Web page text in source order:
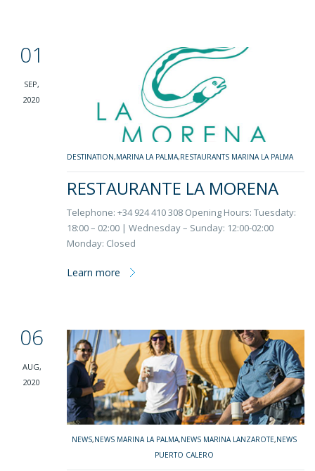
01
SEP,
2020
DESTINATION,MARINA LA PALMA,RESTAURANTS MARINA LA PALMA
RESTAURANTE LA MORENA
Telephone: +34 924 410 308 Opening Hours: Tuesdaty:
18:00 – 02:00 | Wednesday – Sunday: 12:00-02:00
Monday: Closed
Learn more
06
AUG,
2020
NEWS,NEWS MARINA LA PALMA,NEWS MARINA LANZAROTE,NEWS
PUERTO CALERO